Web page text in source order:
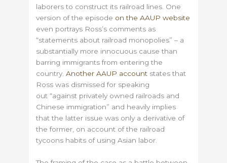
laborers to construct its railroad lines. One
version of the episode on the AAUP website
even portrays Ross’s comments as
“statements about railroad monopolies” – a
substantially more innocuous cause than
barring immigrants from entering the
country.Another AAUP account states that
Ross was dismissed for speaking
out “against privately owned railroads and
Chinese immigration” and heavily implies
that the latter issue was only a derivative of
the former, on account of the railroad
tycoons habits of using Asian labor.